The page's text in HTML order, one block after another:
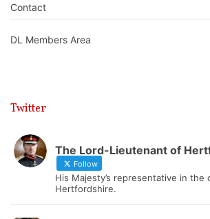
Contact
DL Members Area
Twitter
The Lord-Lieutenant of
Follow
His Majesty’s representative in the
Hertfordshire.